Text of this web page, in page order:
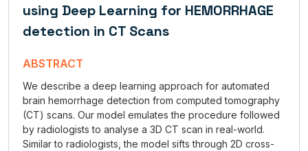
using Deep Learning for HEMORRHAGE
detection in CT Scans
ABSTRACT
We describe a deep learning approach for automated
brain hemorrhage detection from computed tomography
(CT) scans. Our model emulates the procedure followed
by radiologists to analyse a 3D CT scan in real-world.
Similar to radiologists, the model sifts through 2D cross-